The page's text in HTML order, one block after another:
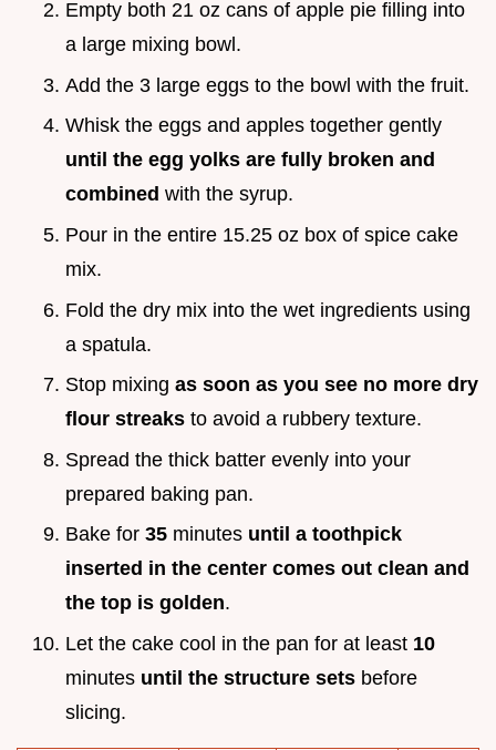
Empty both 21 oz cans of apple pie filling into
a large mixing bowl.
Add the 3 large eggs to the bowl with the fruit.
Whisk the eggs and apples together gently
until the egg yolks are fully broken and
combined with the syrup.
Pour in the entire 15.25 oz box of spice cake
mix.
Fold the dry mix into the wet ingredients using
a spatula.
Stop mixing as soon as you see no more dry
flour streaks to avoid a rubbery texture.
Spread the thick batter evenly into your
prepared baking pan.
Bake for 35 minutes until a toothpick
inserted in the center comes out clean and
the top is golden.
Let the cake cool in the pan for at least 10
minutes until the structure sets before
slicing.